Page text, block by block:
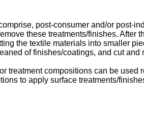
post-consumer and/or post-
these treatments/finishes. After
the textile materials into smaller
of finishes/coatings, and cut
treatment compositions can be
to apply surface treatments/